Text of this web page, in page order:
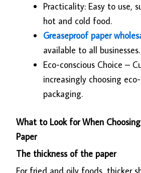
Practicality: Easy to use,
hot and cold food.
Greaseproof paper
available to all businesses.
Eco-conscious Choice –
increasingly choosing
packaging.
What to Look for When
Paper
The thickness of the paper